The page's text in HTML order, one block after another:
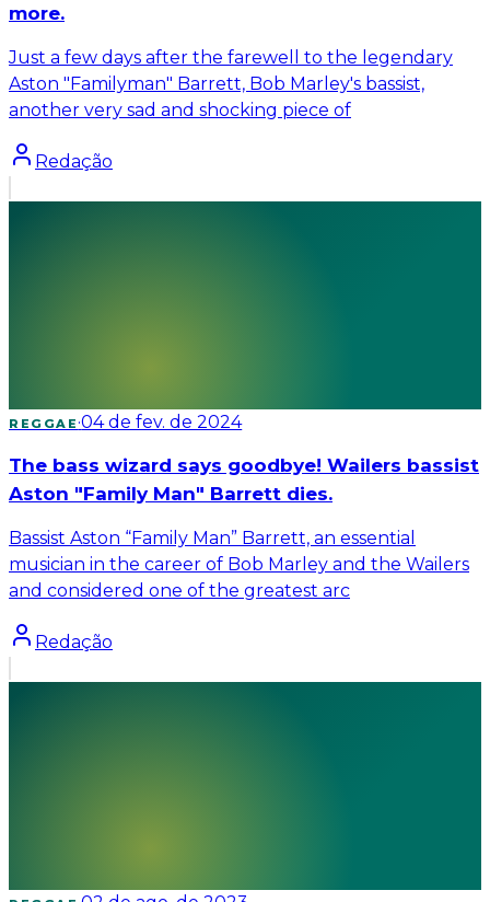
more.
Just a few days after the farewell to the legendary
Aston "Familyman" Barrett, Bob Marley's bassist,
another very sad and shocking piece of
Redação
REGGAE ·04 de fev. de 2024
The bass wizard says goodbye! Wailers bassist
Aston "Family Man" Barrett dies.
Bassist Aston “Family Man” Barrett, an essential
musician in the career of Bob Marley and the Wailers
and considered one of the greatest arc
Redação